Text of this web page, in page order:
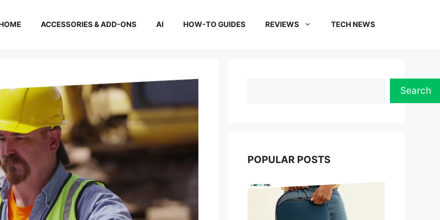
ACCESSORIES & ADD-ONS AI HOW-TO GUIDES REVIEWS TECH NEWS
Search
POPULAR POSTS